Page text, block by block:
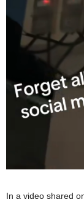
In a video shared